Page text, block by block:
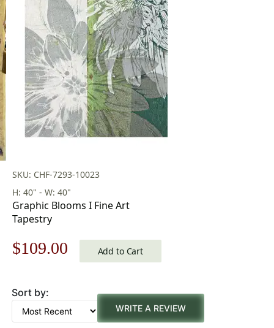
SKU: CHF-7293-10023
H: 40" - W: 40"
Graphic Blooms I Fine Art
Tapestry
Original
was:
$109.00 Current
is:
Add to Cart
Sort by:
WRITE A REVIEW